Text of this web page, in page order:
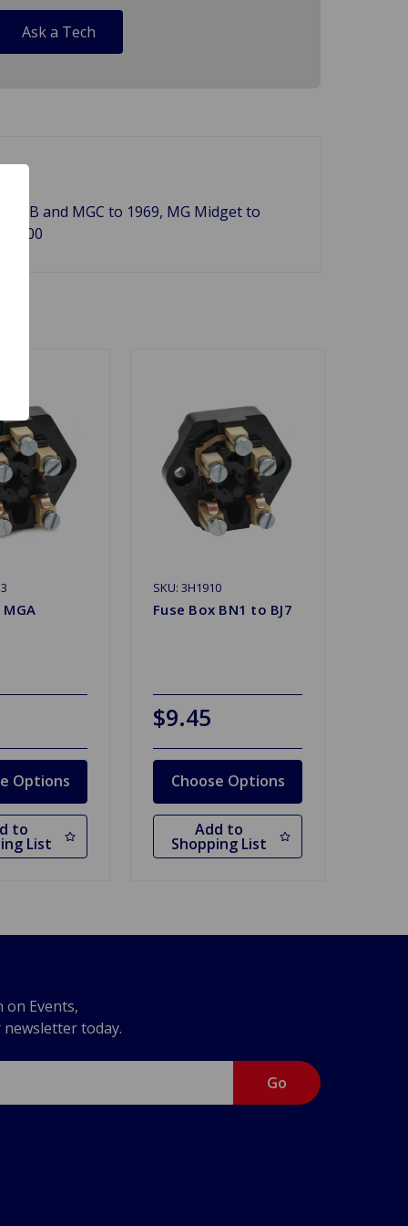
Ask a Tech
and MGC to 1969, MG Midget to
100
Options
to
List
SKU: 3H1910
Fuse Box BN1 to BJ7
$9.45
Choose Options
Add to
Shopping List
Events,
newsletter today.